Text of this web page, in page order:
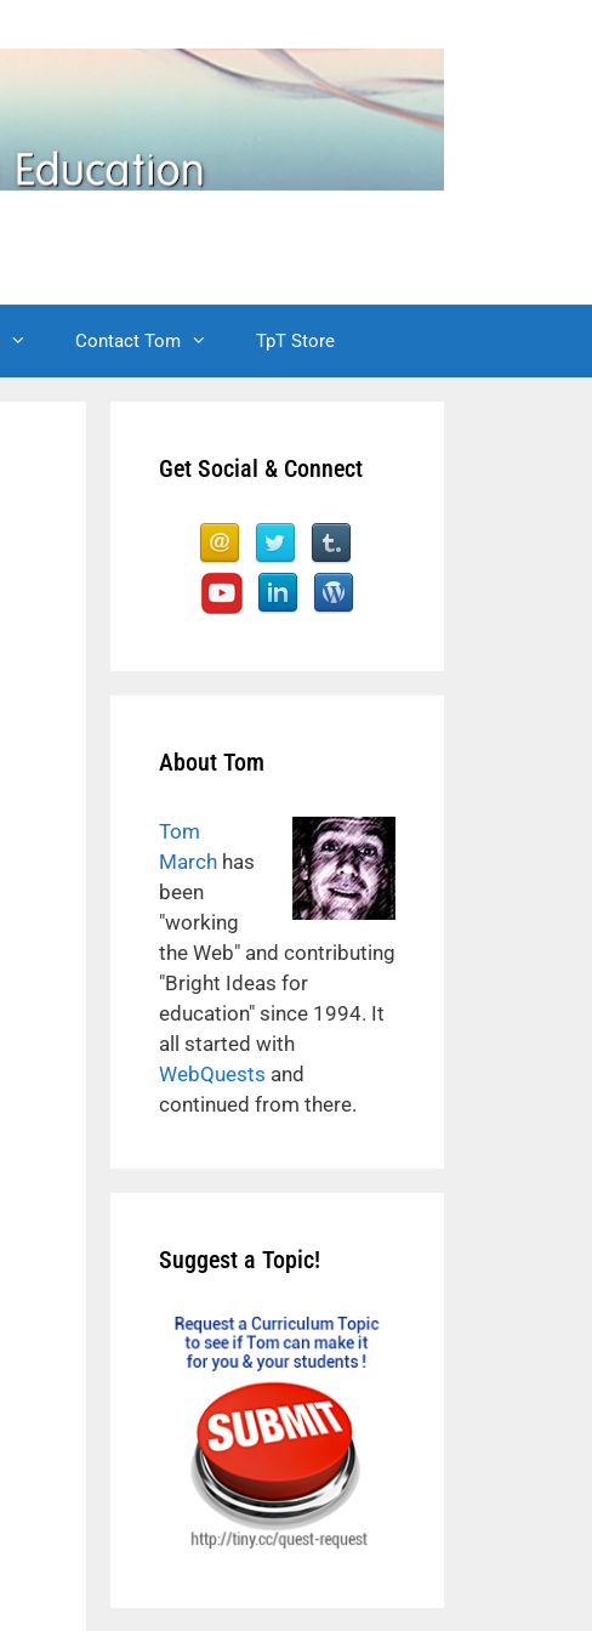
Contact Tom TpT Store
Get Social & Connect
About Tom
Tom
March has
been
"working
the Web" and contributing
"Bright Ideas for
education" since 1994. It
all started with
WebQuests and
continued from there.
Suggest a Topic!